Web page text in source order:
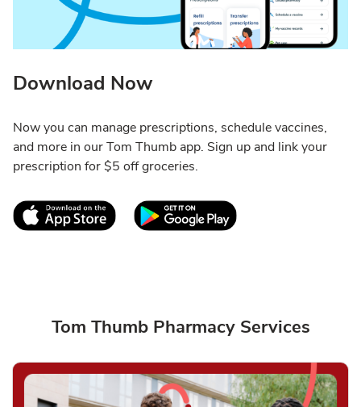
Download Now
Now you can manage prescriptions, schedule vaccines,
and more in our Tom Thumb app. Sign up and link your
prescription for $5 off groceries.
Link Opens in New TabLink Opens in New
Tom Thumb Pharmacy Services